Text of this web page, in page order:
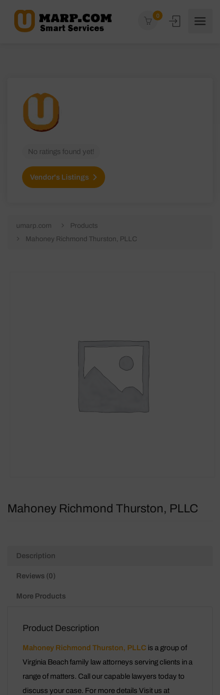
0
No ratings found yet!
Vendor's Listings
umarp.com
Products
Mahoney Richmond Thurston, PLLC
Mahoney Richmond Thurston, PLLC
Description
Reviews (0)
More Products
Product Description
Mahoney Richmond Thurston, PLLC is a group of
Virginia Beach family law attorneys serving clients in a
range of matters. Call our capable lawyers today to
discuss your case. For more details Visit us at